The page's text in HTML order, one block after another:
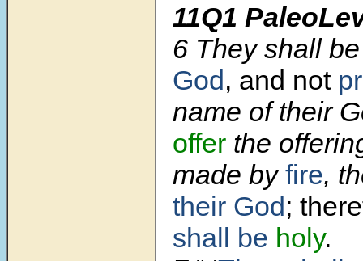
11Q1
6 They shall
God, and not
name of their
offer the
made byfire,
their God;
shall be holy.